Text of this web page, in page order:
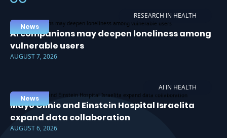
RESEARCH IN HEALTH
News
AI companions may deepen loneliness among
vulnerable users
AUGUST 7, 2026
AI IN HEALTH
News
Mayo Clinic and Einstein Hospital Israelita
expand data collaboration
AUGUST 6, 2026